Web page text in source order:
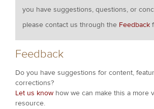
you have suggestions, questions, or
please contact us through the Feedback
Feedback
Do you have suggestions for content,
corrections?
Let us know how we can make this a more
resource.